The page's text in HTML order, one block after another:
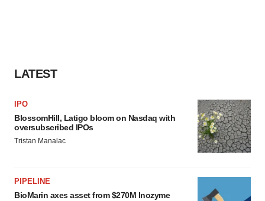
LATEST
IPO
BlossomHill, Latigo bloom on Nasdaq with
oversubscribed IPOs
Tristan Manalac
PIPELINE
BioMarin axes asset from $270M Inozyme